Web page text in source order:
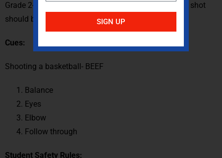
Grade 2- Poly spots are brought in closer the furthest shot
should be no longer than 15 ft.
Cues:
Shooting a basketball- BEEF
Balance
Eyes
Elbow
Follow through
Student Safety Rules:
SIGN UP